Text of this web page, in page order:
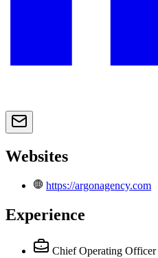
Websites
https://argonagency.com
Experience
Chief Operating Officer